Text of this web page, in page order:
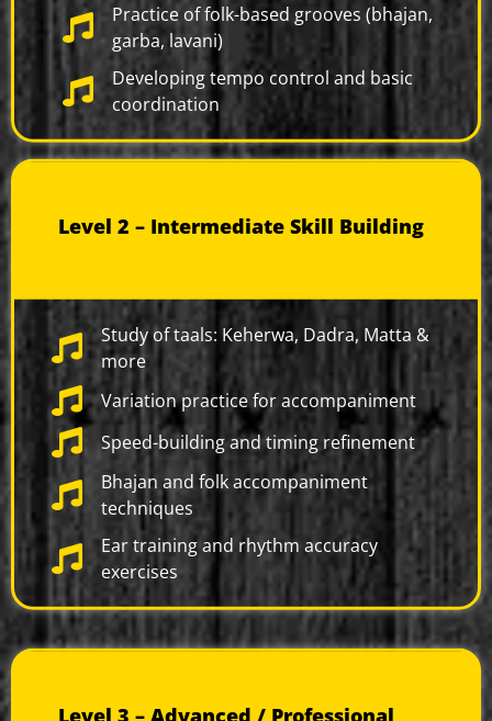
Practice of folk-based grooves (bhajan,
garba, lavani)
Developing tempo control and basic
coordination
Level 2 – Intermediate Skill Building
Study of taals: Keherwa, Dadra, Matta &
more
Variation practice for accompaniment
Speed-building and timing refinement
Bhajan and folk accompaniment
techniques
Ear training and rhythm accuracy
exercises
Level 3 – Advanced / Professional